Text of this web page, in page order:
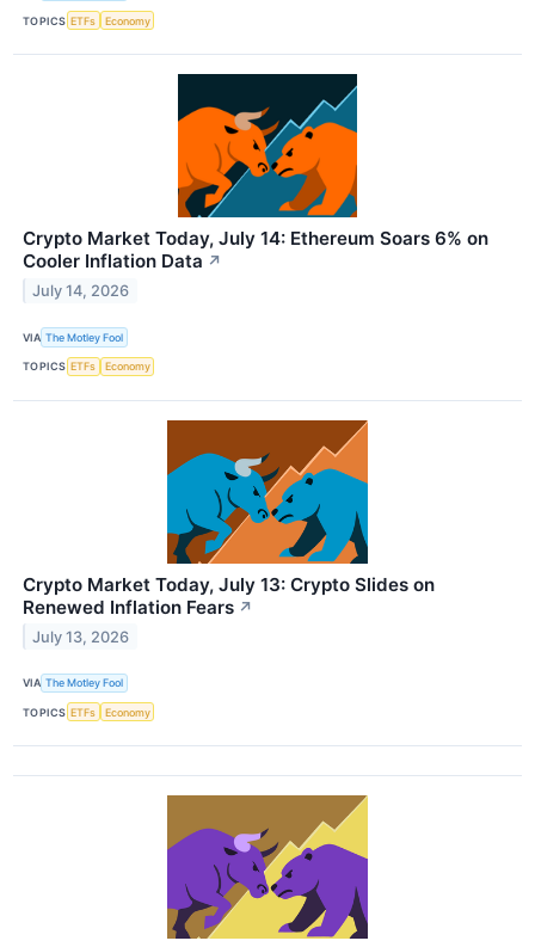
TOPICS ETFs Economy
Crypto Market Today, July 14: Ethereum Soars 6% on
Cooler Inflation Data ↗
July 14, 2026
VIA The Motley Fool
TOPICS ETFs Economy
Crypto Market Today, July 13: Crypto Slides on
Renewed Inflation Fears ↗
July 13, 2026
VIA The Motley Fool
TOPICS ETFs Economy